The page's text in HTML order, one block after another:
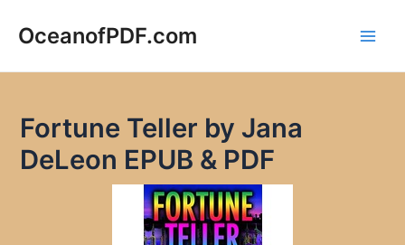
OceanofPDF.com
Fortune Teller by Jana
DeLeon EPUB & PDF